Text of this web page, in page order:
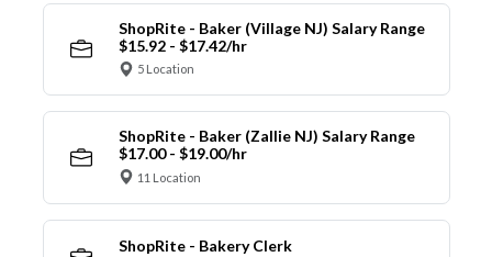
ShopRite - Baker (Village NJ) Salary Range
$15.92 - $17.42/hr
5 Location
ShopRite - Baker (Zallie NJ) Salary Range
$17.00 - $19.00/hr
11 Location
ShopRite - Bakery Clerk